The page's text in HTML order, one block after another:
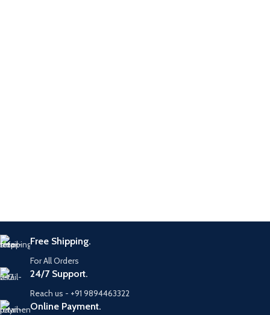
Free Shipping.
For All Orders
24/7 Support.
Reach us - +91 9894463322
Online Payment.